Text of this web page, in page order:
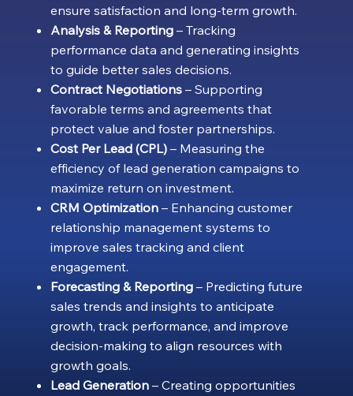
ensure satisfaction and long-term growth.
Analysis & Reporting – Tracking
performance data and generating insights
to guide better sales decisions.
Contract Negotiations – Supporting
favorable terms and agreements that
protect value and foster partnerships.
Cost Per Lead (CPL) – Measuring the
efficiency of lead generation campaigns to
maximize return on investment.
CRM Optimization – Enhancing customer
relationship management systems to
improve sales tracking and client
engagement.
Forecasting & Reporting– Predicting future
sales trends and insights to anticipate
growth, track performance, and improve
decision-making to align resources with
growth goals.
Lead Generation – Creating opportunities